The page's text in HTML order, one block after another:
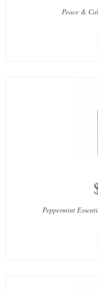
Peace &
Peppermint